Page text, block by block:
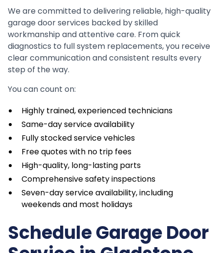
We are committed to delivering reliable, high-quality
garage door services backed by skilled
workmanship and attentive care. From quick
diagnostics to full system replacements, you receive
clear communication and consistent results every
step of the way.
You can count on:
Highly trained, experienced technicians
Same-day service availability
Fully stocked service vehicles
Free quotes with no trip fees
High-quality, long-lasting parts
Comprehensive safety inspections
Seven-day service availability, including
weekends and most holidays
Schedule Garage Door